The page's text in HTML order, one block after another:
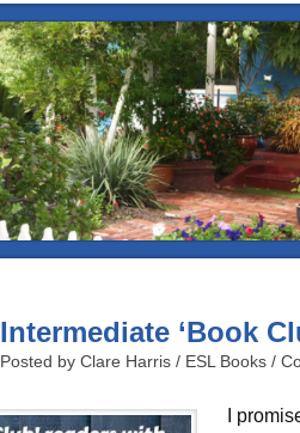
Intermediate ‘Book
Posted by Clare Harris / ESL Books /
I